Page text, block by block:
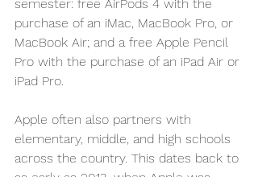
semester: free AirPods 4 with the
purchase of an iMac, MacBook Pro, or
MacBook Air; and a free Apple Pencil
Pro with the purchase of an iPad Air or
iPad Pro.
Apple often also partners with
elementary, middle, and high schools
across the country. This dates back to